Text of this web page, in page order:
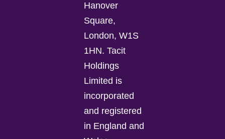
Hanover
Square,
London, W1S
1HN. Tacit
Holdings
Limited is
incorporated
and registered
in England and